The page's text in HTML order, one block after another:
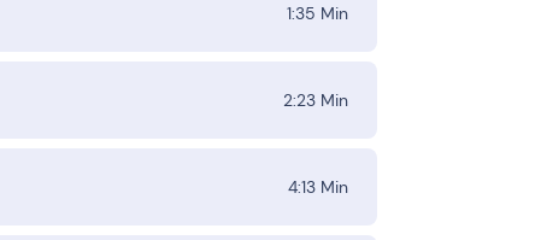
1:35 Min
2:23 Min
4:13 Min